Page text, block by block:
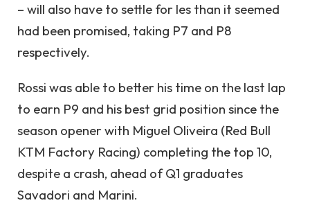
– will also have to settle for les than it seemed
had been promised, taking P7 and P8
respectively.
Rossi was able to better his time on the last lap
to earn P9 and his best grid position since the
season opener with Miguel Oliveira (Red Bull
KTM Factory Racing) completing the top 10,
despite a crash, ahead of Q1 graduates
Savadori and Marini.